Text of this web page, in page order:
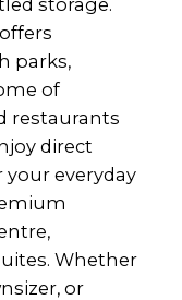
parks,
of
restaurants
direct
your everyday
Whether
or